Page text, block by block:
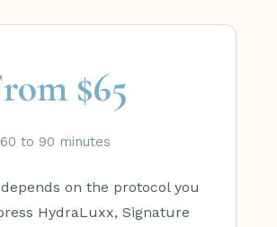
$65
60 to 90 minutes
on the protocol you
HydraLuxx, Signature